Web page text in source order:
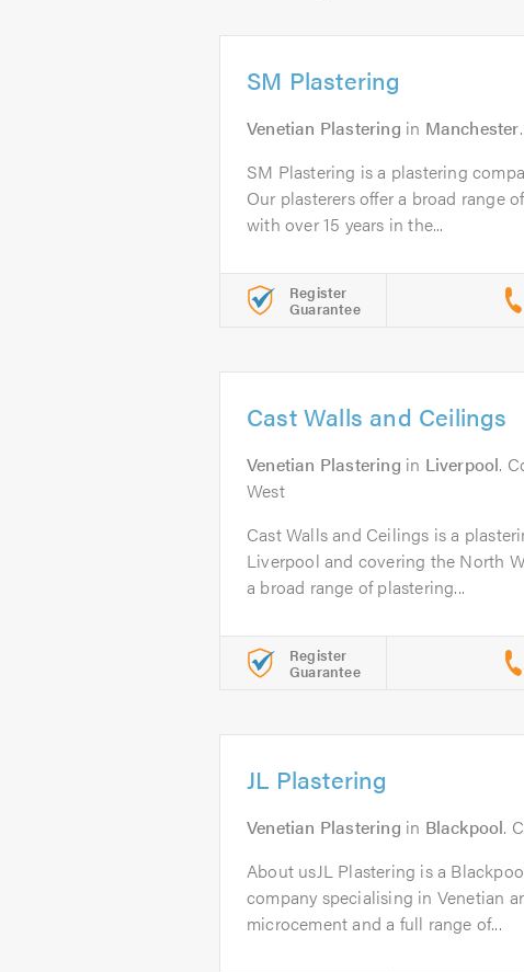
SM Plastering
Venetian Plastering in Manchester
SM Plastering is a plastering
Our plasterers offer a broad range
with over 15 years in the...
Register
Guarantee
Cast Walls and Ceilings
Venetian Plastering in Liverpool.
West
Cast Walls and Ceilings is a
Liverpool and covering the North
a broad range of plastering...
Register
Guarantee
JL Plastering
Venetian Plastering in Blackpool.
About usJL Plastering is a
company specialising in Venetian
microcement and a full range of...